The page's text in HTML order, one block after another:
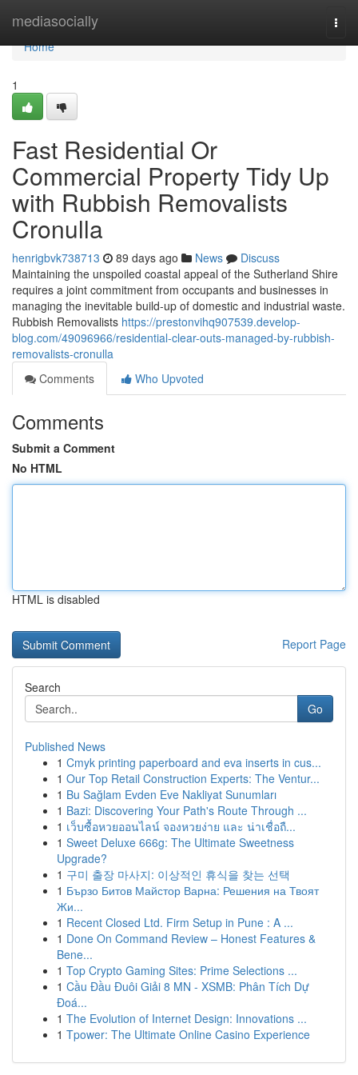
mediasocially
Home
Home
1
Fast Residential Or
Commercial Property Tidy Up
with Rubbish Removalists
Cronulla
henrigbvk738713 89 days ago News
Discuss
Maintaining the unspoiled coastal appeal of the Sutherland Shire
requires a joint commitment from occupants and businesses in
managing the inevitable build-up of domestic and industrial waste.
Rubbish Removalists https://prestonvihq907539.develop-
blog.com/49096966/residential-clear-outs-managed-by-rubbish-
removalists-cronulla
Comments
Who Upvoted
Comments
Submit a Comment
No HTML
HTML is disabled
Report Page
Search
Go
Published News
1 Cmyk printing paperboard and eva inserts in cus...
1 Our Top Retail Construction Experts: The Ventur...
1 Bu Sağlam Evden Eve Nakliyat Sunumları
1 Bazi: Discovering Your Path's Route Through ...
1 เว็บซื้อหวยออนไลน์ จองหวยง่าย และ น่าเชื่อถื...
1 Sweet Deluxe 666g: The Ultimate Sweetness
Upgrade?
1 구미 출장 마사지: 이상적인 휴식을 찾는 선택
1 Бързо Битов Майстор Варна: Решения на Твоят
Жи...
1 Recent Closed Ltd. Firm Setup in Pune : A ...
1 Done On Command Review – Honest Features &
Bene...
1 Top Crypto Gaming Sites: Prime Selections ...
1 Cầu Đầu Đuôi Giải 8 MN - XSMB: Phân Tích Dự
Đoá...
1 The Evolution of Internet Design: Innovations ...
1 Tpower: The Ultimate Online Casino Experience